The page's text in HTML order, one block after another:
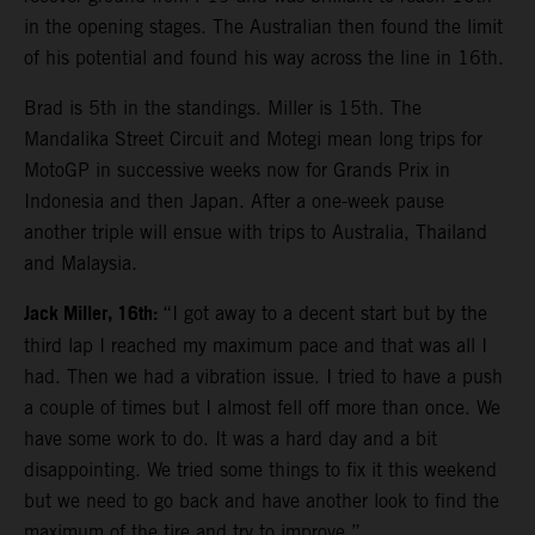
in the opening stages. The Australian then found the limit
of his potential and found his way across the line in 16th.
Brad is 5th in the standings. Miller is 15th. The
Mandalika Street Circuit and Motegi mean long trips for
MotoGP in successive weeks now for Grands Prix in
Indonesia and then Japan. After a one-week pause
another triple will ensue with trips to Australia, Thailand
and Malaysia.
Jack Miller, 16th: “I got away to a decent start but by the
third lap I reached my maximum pace and that was all I
had. Then we had a vibration issue. I tried to have a push
a couple of times but I almost fell off more than once. We
have some work to do. It was a hard day and a bit
disappointing. We tried some things to fix it this weekend
but we need to go back and have another look to find the